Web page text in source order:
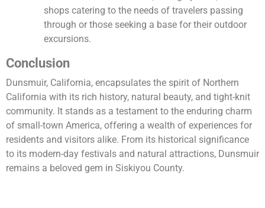
shops catering to the needs of travelers passing
through or those seeking a base for their outdoor
excursions.
Conclusion
Dunsmuir, California, encapsulates the spirit of Northern
California with its rich history, natural beauty, and tight-knit
community. It stands as a testament to the enduring charm
of small-town America, offering a wealth of experiences for
residents and visitors alike. From its historical significance
to its modern-day festivals and natural attractions, Dunsmuir
remains a beloved gem in Siskiyou County.